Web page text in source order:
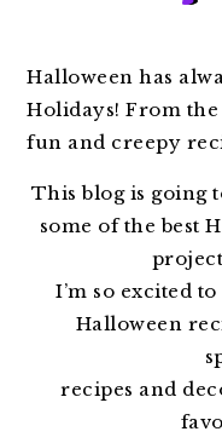
Halloween has
Holidays! From
fun and creepy
This blog is going
some of the best
I’m so excited
Halloween
recipes and